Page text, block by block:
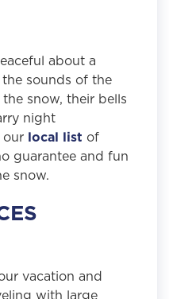
about a
sounds of the
snow, their bells
night
our local list of
guarantee and fun
snow.
vacation and
with large